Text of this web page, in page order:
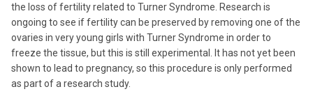
the loss of fertility related to Turner Syndrome. Research is
ongoing to see if fertility can be preserved by removing one of the
ovaries in very young girls with Turner Syndrome in order to
freeze the tissue, but this is still experimental. It has not yet been
shown to lead to pregnancy, so this procedure is only performed
as part of a research study.